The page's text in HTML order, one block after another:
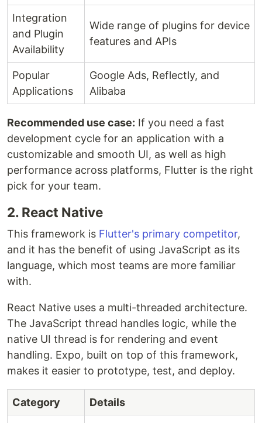
Integration
and Plugin
Availability
Wide range of plugins for device
features and APIs
Popular
Applications
Google Ads, Reflectly, and
Alibaba
Recommended use case: If you need a fast
development cycle for an application with a
customizable and smooth UI, as well as high
performance across platforms, Flutter is the right
pick for your team.
2. React Native
This framework is Flutter's primary competitor,
and it has the benefit of using JavaScript as its
language, which most teams are more familiar
with.
React Native uses a multi-threaded architecture.
The JavaScript thread handles logic, while the
native UI thread is for rendering and event
handling. Expo, built on top of this framework,
makes it easier to prototype, test, and deploy.
Category Details